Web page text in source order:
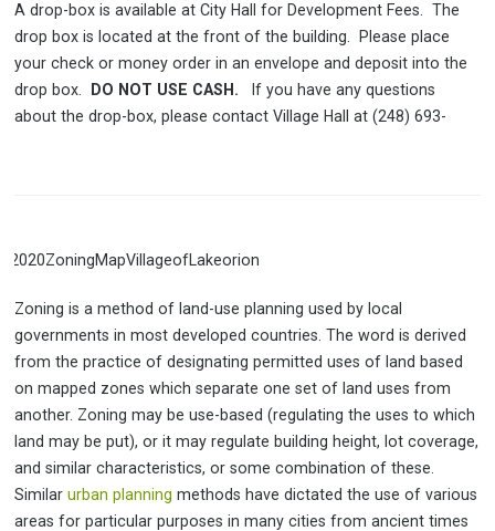
A drop-box is available at City Hall for Development Fees. The
drop box is located at the front of the building. Please place
your check or money order in an envelope and deposit into the
drop box.
DO NOT USE CASH. If you have any questions
about the drop-box, please contact Village Hall at (248) 693-
Zoning is a method of land-use planning used by local
governments in most developed countries. The word is derived
from the practice of designating permitted uses of land based
on mapped zones which separate one set of land uses from
another. Zoning may be use-based (regulating the uses to which
land may be put), or it may regulate building height, lot coverage,
and similar characteristics, or some combination of these.
Similarurban planning methods have dictated the use of various
areas for particular purposes in many cities from ancient times